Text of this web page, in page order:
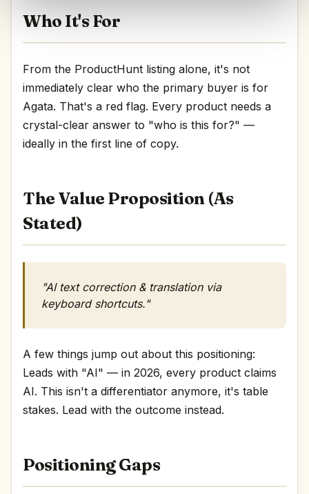
Who It's For
From the ProductHunt listing alone, it's not
immediately clear who the primary buyer is for
Agata. That's a red flag. Every product needs a
crystal-clear answer to "who is this for?" —
ideally in the first line of copy.
The Value Proposition (As
Stated)
"AI text correction & translation via
keyboard shortcuts."
A few things jump out about this positioning:
Leads with "AI" — in 2026, every product claims
AI. This isn't a differentiator anymore, it's table
stakes. Lead with the outcome instead.
Positioning Gaps